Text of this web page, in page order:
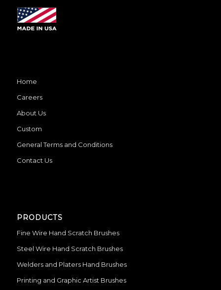
Home
Careers
About Us
Custom
General Terms and Conditions
Contact Us
PRODUCTS
Fine Wire Hand Scratch Brushes
Steel Wire Hand Scratch Brushes
Welders and Platers Hand Brushes
Printing and Graphic Artist Brushes